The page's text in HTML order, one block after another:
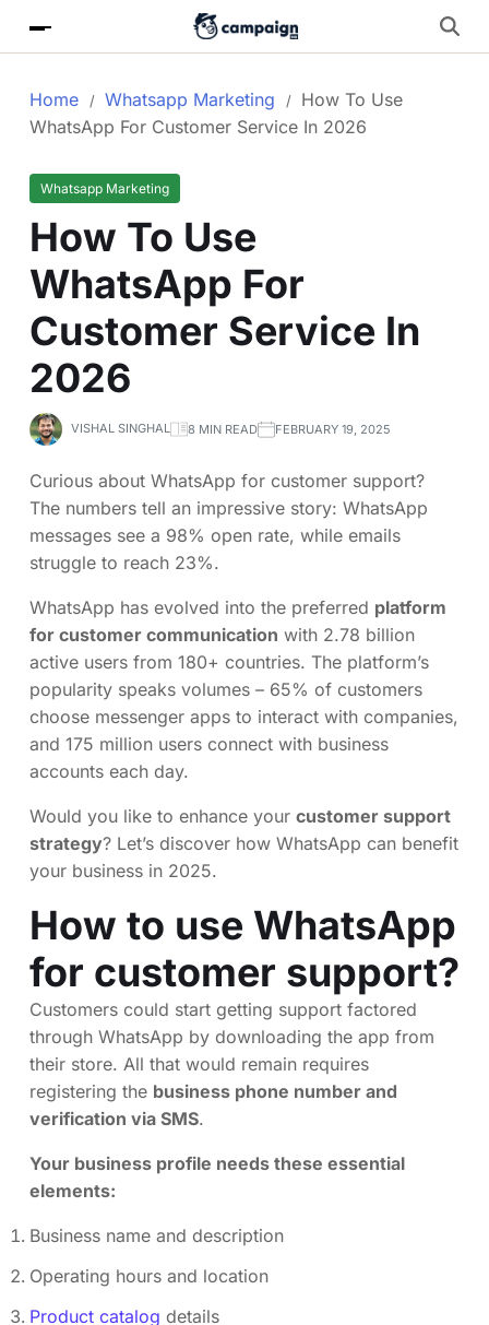
Home Whatsapp Marketing
How To Use
WhatsApp For Customer Service In 2026
Whatsapp Marketing
How To Use
WhatsApp For
Customer Service In
2026
VISHAL SINGHAL 8 MIN READ FEBRUARY 19, 2025
Curious about WhatsApp for customer support?
The numbers tell an impressive story: WhatsApp
messages see a 98% open rate, while emails
struggle to reach 23%.
WhatsApp has evolved into the preferred platform
for customer communication with 2.78 billion
active users from 180+ countries. The platform’s
popularity speaks volumes – 65% of customers
choose messenger apps to interact with companies,
and 175 million users connect with business
accounts each day.
Would you like to enhance your customer support
strategy? Let’s discover how WhatsApp can benefit
your business in 2025.
How to use WhatsApp
for customer support?
Customers could start getting support factored
through WhatsApp by downloading the app from
their store. All that would remain requires
registering the business phone number and
verification via SMS.
Your business profile needs these essential
elements:
Business name and description
Operating hours and location
Product catalog details